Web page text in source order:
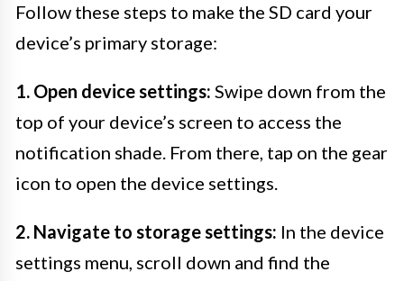
Follow these steps to make the SD card your
device’s primary storage:
1. Open device settings: Swipe down from the
top of your device’s screen to access the
notification shade. From there, tap on the gear
icon to open the device settings.
2. Navigate to storage settings: In the device
settings menu, scroll down and find the